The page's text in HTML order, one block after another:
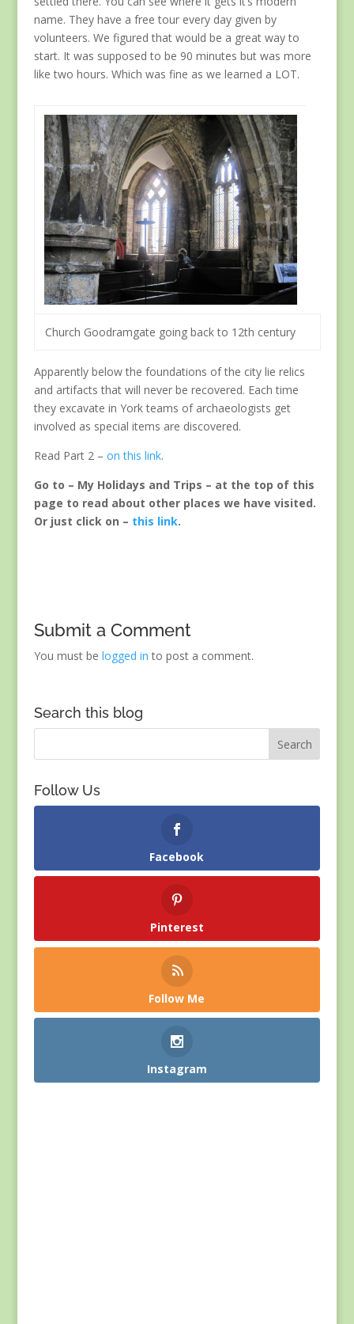
name. They have a free tour every day given by
volunteers. We figured that would be a great way to
start. It was supposed to be 90 minutes but was more
like two hours. Which was fine as we learned a LOT.
Church Goodramgate going back to 12th century
Apparently below the foundations of the city lie relics
and artifacts that will never be recovered. Each time
they excavate in York teams of archaeologists get
involved as special items are discovered.
Read Part 2 – on this link.
Go to – My Holidays and Trips – at the top of this
page to read about other places we have visited.
Or just click on – this link.
Submit a Comment
You must be logged in to post a comment.
Search this blog
Follow Us
Facebook
Pinterest
Follow Me
Instagram